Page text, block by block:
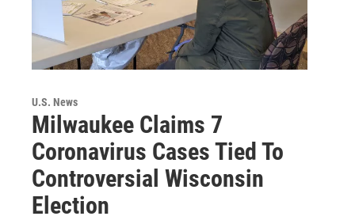
U.S. News
Milwaukee Claims 7
Coronavirus Cases Tied To
Controversial Wisconsin
Election